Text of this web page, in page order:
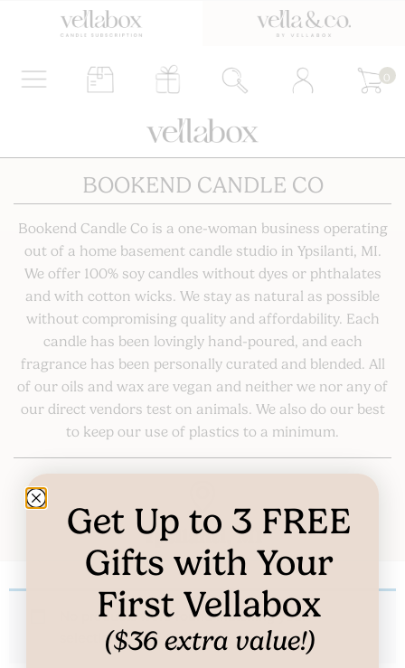
0
BOOKEND CANDLE CO
Bookend Candle Co is a one-woman business operating
out of a home basement candle studio in Ypsilanti, MI.
We offer 100% soy candles without dyes or phthalates
and with cotton wicks. We stay as natural as possible
without compromising quality and affordability. Each
candle has been lovingly hand-poured, and each
fragrance has been personally curated and blended. All
of our oils and wax are vegan and neither we nor any of
our direct vendors test on animals. We also do our best
to keep our use of plastics to a minimum.
Ypsilanti, MI
No products were found matching your
selection.
Get Up to 3 FREE
Gifts with Your
First Vellabox
($36 extra value!)